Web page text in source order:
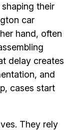
their
car
hand, often
delay creates
and
cases start
They rely